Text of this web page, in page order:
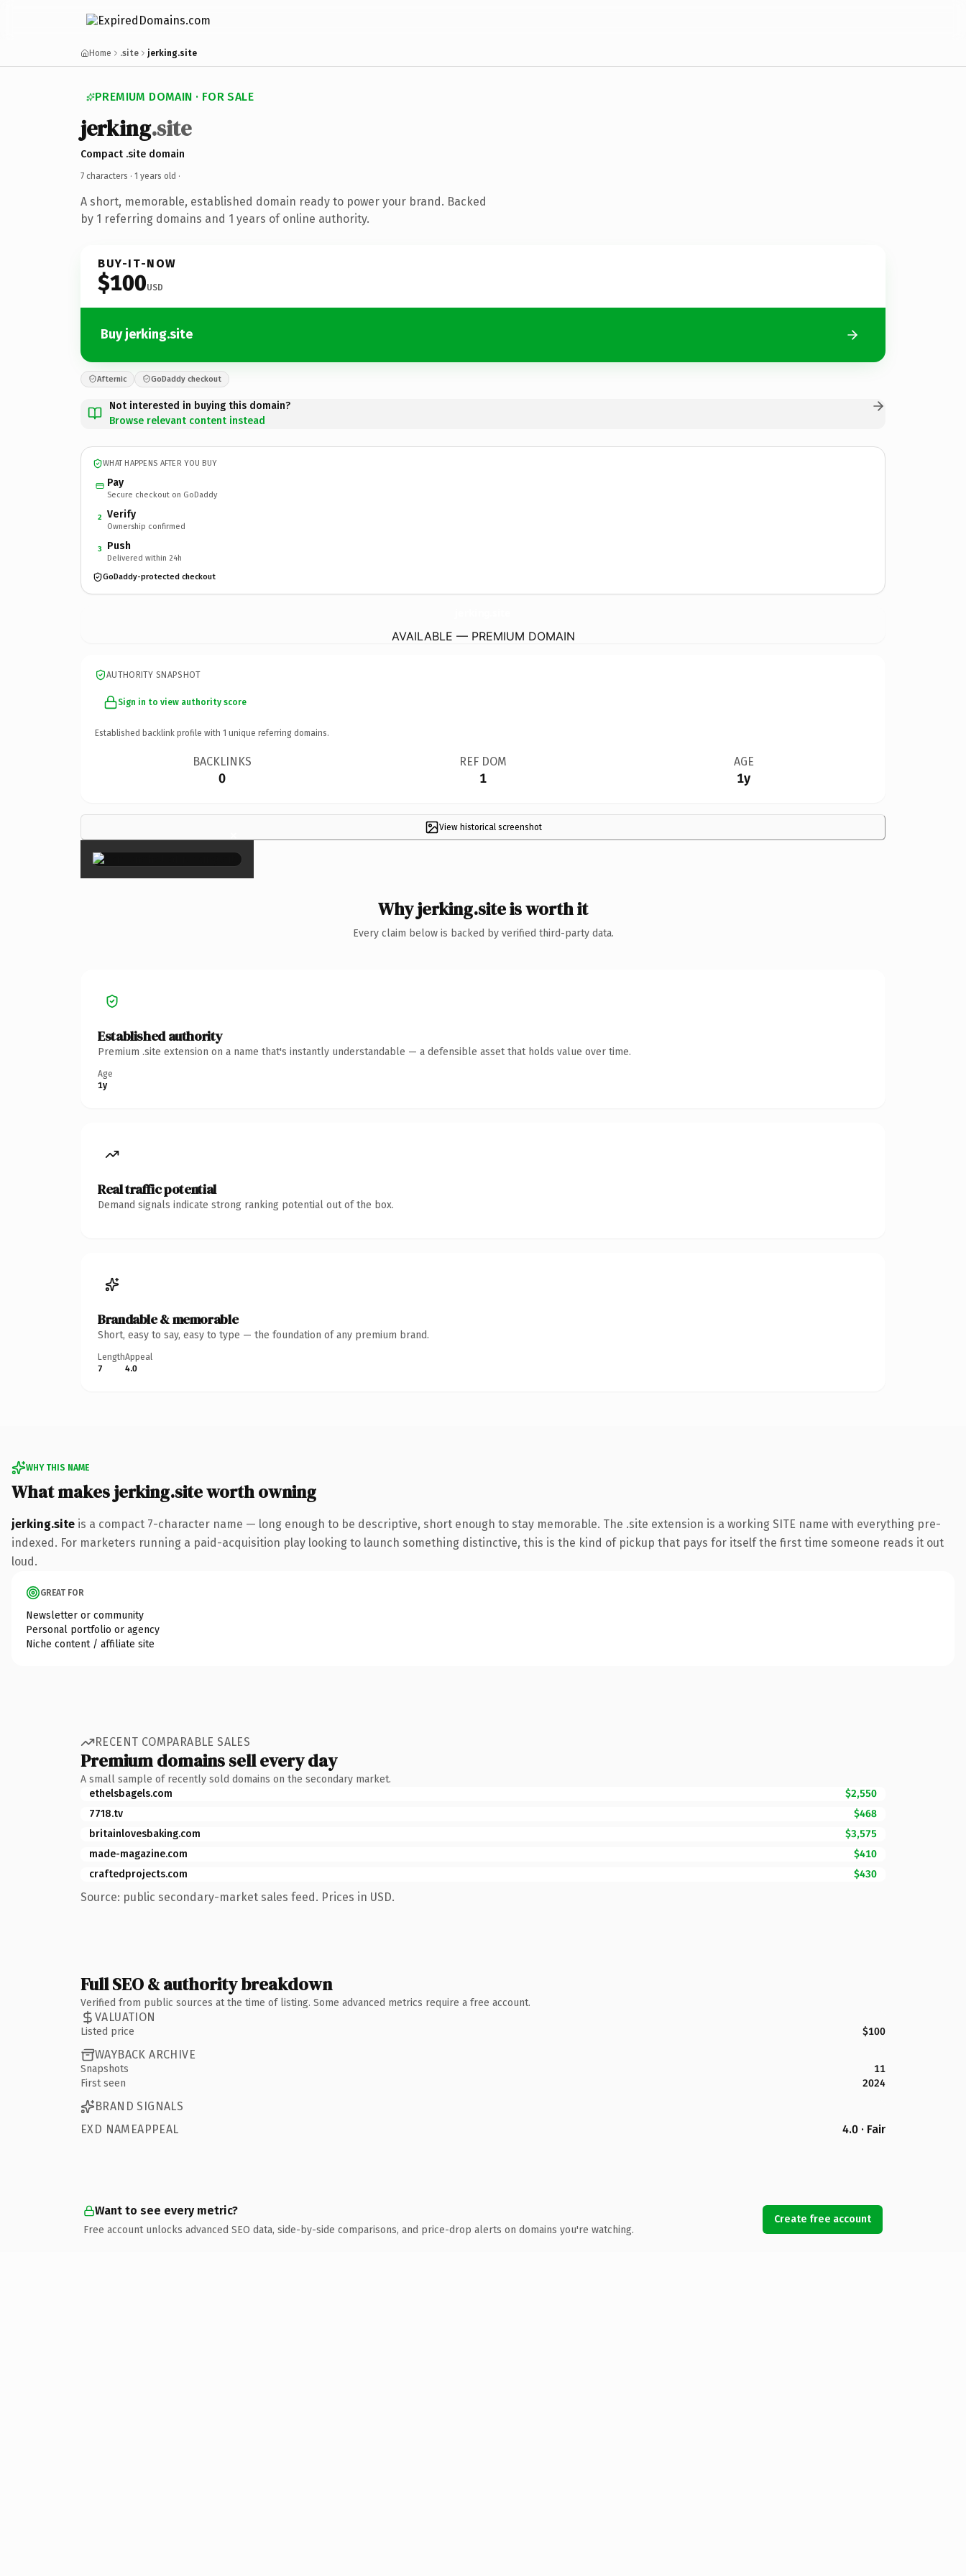
Home .site jerking.site
PREMIUM DOMAIN · FOR SALE
jerking.site
Compact .site domain
7 characters · 1 years old ·
A short, memorable, established domain ready to power your brand. Backed
by 1 referring domains and 1 years of online authority.
BUY-IT-NOW
$100USD
Buy jerking.site
Afternic GoDaddy checkout
Not interested in buying this domain?
Browse relevant content instead
WHAT HAPPENS AFTER YOU BUY
Pay
Secure checkout on GoDaddy
2 Verify
Ownership confirmed
3 Push
Delivered within 24h
GoDaddy-protected checkout
AVAILABLE — PREMIUM DOMAIN
AUTHORITY SNAPSHOT
Sign in to view authority score
Established backlink profile with 1 unique referring domains.
BACKLINKS
0
REF DOM
1
AGE
1y
View historical screenshot
×
Why jerking.site is worth it
Every claim below is backed by verified third-party data.
Established authority
Premium .site extension on a name that's instantly understandable — a defensible asset that holds value over time.
Age
1y
Real traffic potential
Demand signals indicate strong ranking potential out of the box.
Brandable & memorable
Short, easy to say, easy to type — the foundation of any premium brand.
Length
7
Appeal
4.0
WHY THIS NAME
What makes jerking.site worth owning
jerking.site is a compact 7-character name — long enough to be descriptive, short enough to stay memorable. The .site extension is a working SITE name with everything pre-
indexed. For marketers running a paid-acquisition play looking to launch something distinctive, this is the kind of pickup that pays for itself the first time someone reads it out
loud.
GREAT FOR
Newsletter or community
Personal portfolio or agency
Niche content / affiliate site
RECENT COMPARABLE SALES
Premium domains sell every day
A small sample of recently sold domains on the secondary market.
ethelsbagels.com
$2,550
7718.tv
$468
britainlovesbaking.com
$3,575
made-magazine.com
$410
craftedprojects.com
$430
Source: public secondary-market sales feed. Prices in USD.
Full SEO & authority breakdown
Verified from public sources at the time of listing. Some advanced metrics require a free account.
VALUATION
Listed price $100
WAYBACK ARCHIVE
Snapshots
11
First seen
2024
BRAND SIGNALS
EXD NAMEAPPEAL
4.0 · Fair
Want to see every metric?
Free account unlocks advanced SEO data, side-by-side comparisons, and price-drop alerts on domains you're watching.
Create free account